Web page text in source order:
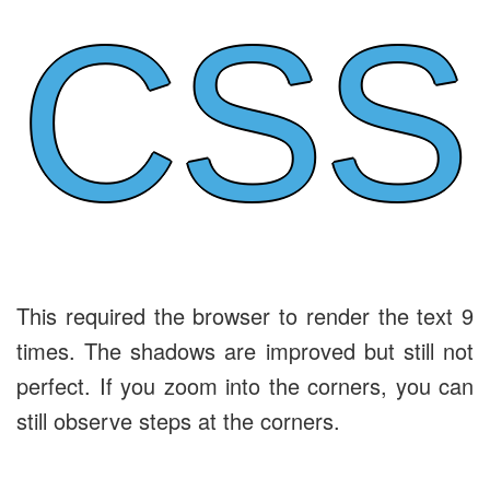
CSS
This required the browser to render the text 9
times. The shadows are improved but still not
perfect. If you zoom into the corners, you can
still observe steps at the corners.